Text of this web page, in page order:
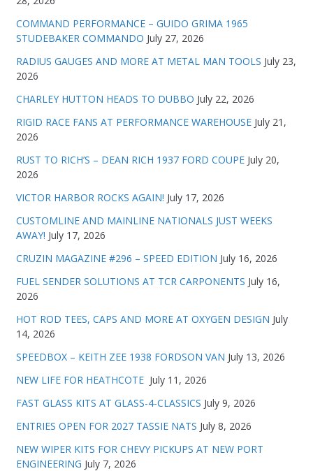
COMMAND PERFORMANCE – GUIDO GRIMA 1965
STUDEBAKER COMMANDO July 27, 2026
RADIUS GAUGES AND MORE AT METAL MAN TOOLS July 23,
2026
CHARLEY HUTTON HEADS TO DUBBO July 22, 2026
RIGID RACE FANS AT PERFORMANCE WAREHOUSE July 21,
2026
RUST TO RICH’S – DEAN RICH 1937 FORD COUPE July 20,
2026
VICTOR HARBOR ROCKS AGAIN! July 17, 2026
CUSTOMLINE AND MAINLINE NATIONALS JUST WEEKS
AWAY! July 17, 2026
CRUZIN MAGAZINE #296 – SPEED EDITION July 16, 2026
FUEL SENDER SOLUTIONS AT TCR CARPONENTS July 16,
2026
HOT ROD TEES, CAPS AND MORE AT OXYGEN DESIGN July
14, 2026
SPEEDBOX – KEITH ZEE 1938 FORDSON VAN July 13, 2026
NEW LIFE FOR HEATHCOTE July 11, 2026
FAST GLASS KITS AT GLASS-4-CLASSICS July 9, 2026
ENTRIES OPEN FOR 2027 TASSIE NATS July 8, 2026
NEW WIPER KITS FOR CHEVY PICKUPS AT NEW PORT
ENGINEERING July 7, 2026